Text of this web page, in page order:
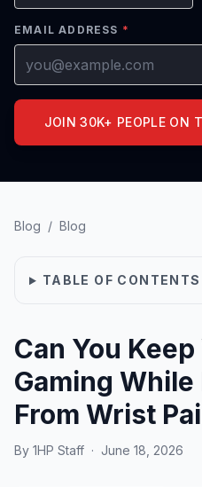
EMAIL ADDRESS *
JOIN 30K+ PEOPLE ON
Blog / Blog
TABLE OF CONTENTS
Can You
Gaming
From Wrist
By 1HP Staff · June 18, 2026